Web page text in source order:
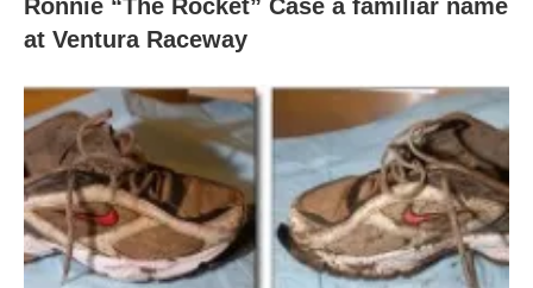
Ronnie “The Rocket” Case a familiar name
at Ventura Raceway